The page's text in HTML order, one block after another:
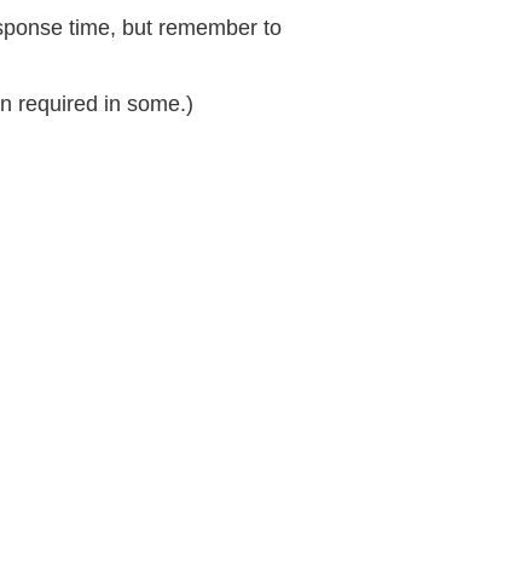
time, but remember to
required in some.)